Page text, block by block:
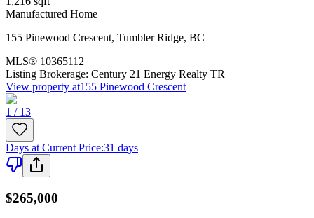
Manufactured Home
155 Pinewood Crescent, Tumbler Ridge, BC
MLS® 10365112
Listing Brokerage: Century 21 Energy Realty TR
View property at155 Pinewood Crescent
1 / 13
Days at Current Price:31 days
$265,000